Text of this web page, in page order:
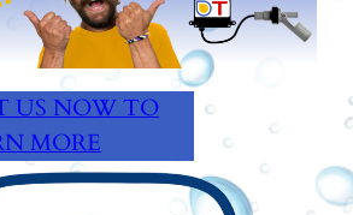
US NOW TO
MORE